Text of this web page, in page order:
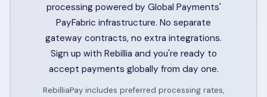
processing powered by Global Payments'
PayFabric infrastructure. No separate
gateway contracts, no extra integrations.
Sign up with Rebillia and you're ready to
accept payments globally from day one.
RebilliaPay includes preferred processing rates,